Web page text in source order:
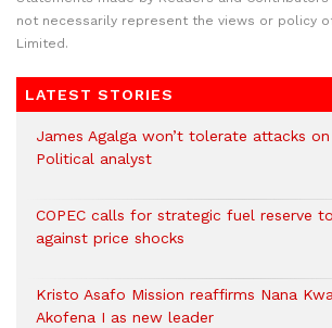
not necessarily represent the views or policy
Limited.
LATEST STORIES
James Agalga won’t tolerate attacks
Political analyst
COPEC calls for strategic fuel reserve
against price shocks
Kristo Asafo Mission reaffirms Nana
Akofena I as new leader